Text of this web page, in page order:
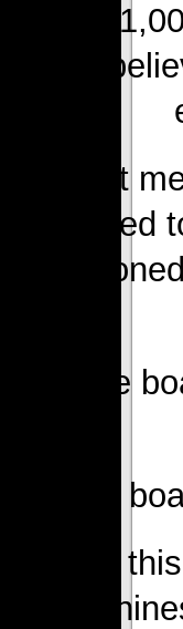
Around
was
That
“These
“These
Sorry,